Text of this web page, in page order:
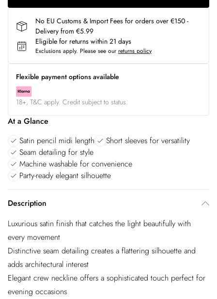
No EU Customs & Import Fees for orders over €150 -
Delivery from €5.99
Eligible for returns within 21 days
Exclusions apply. Please see our returns policy
Flexible payment options available
18+, T&C apply. Credit subject to status.
At a Glance
Satin pencil midi length
Short sleeves for versatility
Seam detailing for style
Machine washable for convenience
Party-ready elegant silhouette
Description
Luxurious satin finish that catches the light beautifully with
every movement
Distinctive seam detailing creates a flattering silhouette and
adds architectural interest
Elegant crew neckline offers a sophisticated touch perfect for
evening occasions